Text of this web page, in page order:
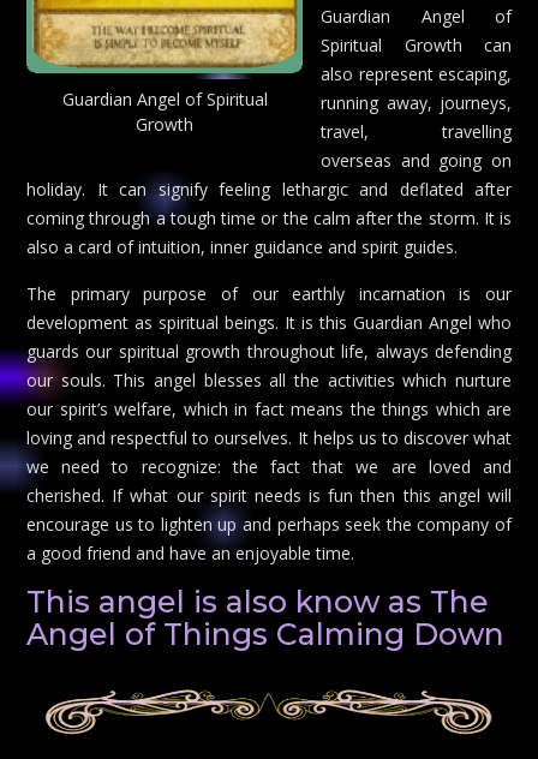
Guardian Angel of Spiritual
Growth
Guardian Angel of
Spiritual Growth can
also represent escaping,
running away, journeys,
travel, travelling
overseas and going on
holiday. It can signify feeling lethargic and deflated after
coming through a tough time or the calm after the storm. It is
also a card of intuition, inner guidance and spirit guides.
The primary purpose of our earthly incarnation is our
development as spiritual beings. It is this Guardian Angel who
guards our spiritual growth throughout life, always defending
our souls. This angel blesses all the activities which nurture
our spirit’s welfare, which in fact means the things which are
loving and respectful to ourselves. It helps us to discover what
we need to recognize: the fact that we are loved and
cherished. If what our spirit needs is fun then this angel will
encourage us to lighten up and perhaps seek the company of
a good friend and have an enjoyable time.
This angel is also know as The
Angel of Things Calming Down